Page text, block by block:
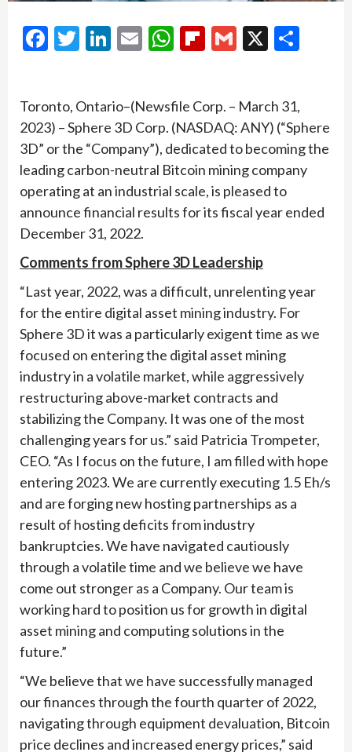
Facebook
Twitter
LinkedIn
EmailWhatsApp
Flipboard
Gmail
X
Toronto, Ontario–(Newsfile Corp. – March 31,
2023) – Sphere 3D Corp. (NASDAQ: ANY) (“Sphere
3D” or the “Company”), dedicated to becoming the
leading carbon-neutral Bitcoin mining company
operating at an industrial scale, is pleased to
announce financial results for its fiscal year ended
December 31, 2022.
Comments from Sphere 3D Leadership
“Last year, 2022, was a difficult, unrelenting year
for the entire digital asset mining industry. For
Sphere 3D it was a particularly exigent time as we
focused on entering the digital asset mining
industry in a volatile market, while aggressively
restructuring above-market contracts and
stabilizing the Company. It was one of the most
challenging years for us.” said Patricia Trompeter,
CEO. “As I focus on the future, I am filled with hope
entering 2023. We are currently executing 1.5 Eh/s
and are forging new hosting partnerships as a
result of hosting deficits from industry
bankruptcies. We have navigated cautiously
through a volatile time and we believe we have
come out stronger as a Company. Our team is
working hard to position us for growth in digital
asset mining and computing solutions in the
future.”
“We believe that we have successfully managed
our finances through the fourth quarter of 2022,
navigating through equipment devaluation, Bitcoin
price declines and increased energy prices,” said